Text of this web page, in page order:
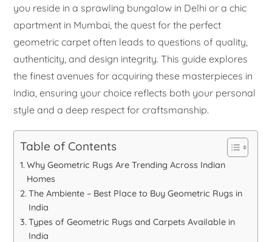
you reside in a sprawling bungalow in Delhi or a chic
apartment in Mumbai, the quest for the perfect
geometric carpet often leads to questions of quality,
authenticity, and design integrity. This guide explores
the finest avenues for acquiring these masterpieces in
India, ensuring your choice reflects both your personal
style and a deep respect for craftsmanship.
Table of Contents
Why Geometric Rugs Are Trending Across Indian
Homes
The Ambiente – Best Place to Buy Geometric Rugs in
India
Types of Geometric Rugs and Carpets Available in
India